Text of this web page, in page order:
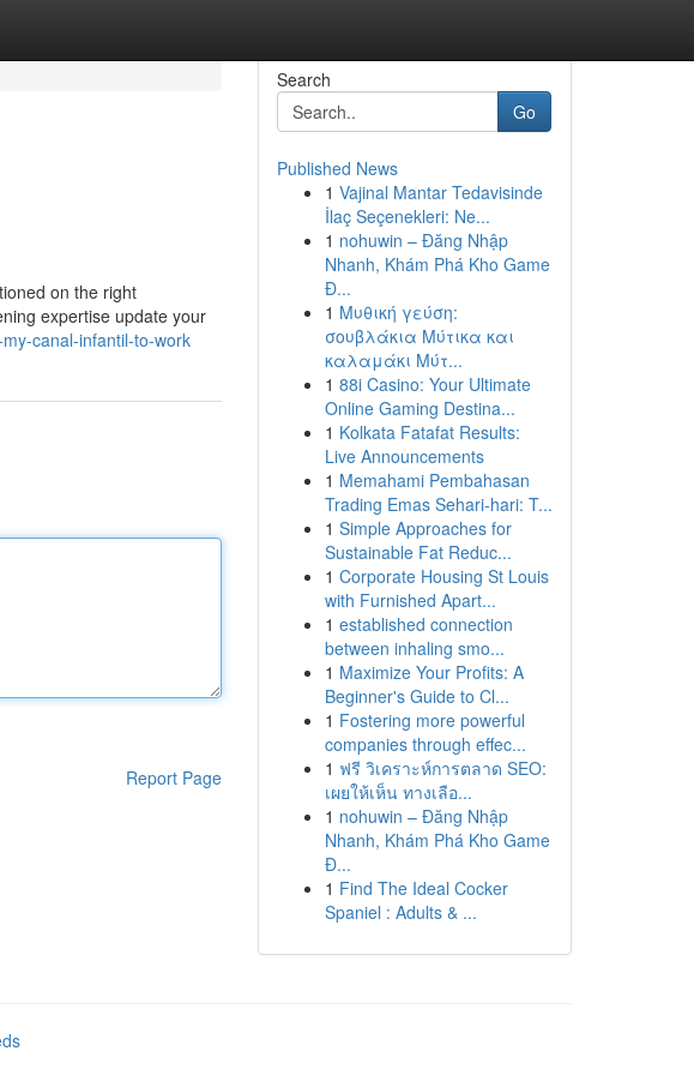
on the right
expertise update your
canal-infantil-to-work
Report Page
Search
Go
Published News
1 Vajinal Mantar Tedavisinde
İlaç Seçenekleri: Ne...
1 nohuwin – Đăng Nhập
Nhanh, Khám Phá Kho Game
Đ...
1 Μυθική γεύση:
σουβλάκια Μύτικα και
καλαμάκι Μύτ...
1 88i Casino: Your Ultimate
Online Gaming Destina...
1 Kolkata Fatafat Results:
Live Announcements
1 Memahami Pembahasan
Trading Emas Sehari-hari: T...
1 Simple Approaches for
Sustainable Fat Reduc...
1 Corporate Housing St Louis
with Furnished Apart...
1 established connection
between inhaling smo...
1 Maximize Your Profits: A
Beginner's Guide to Cl...
1 Fostering more powerful
companies through effec...
1 ฟรี วิเคราะห์การตลาด SEO:
เผยให้เห็น ทางเลือ...
1 nohuwin – Đăng Nhập
Nhanh, Khám Phá Kho Game
Đ...
1 Find The Ideal Cocker
Spaniel : Adults & ...